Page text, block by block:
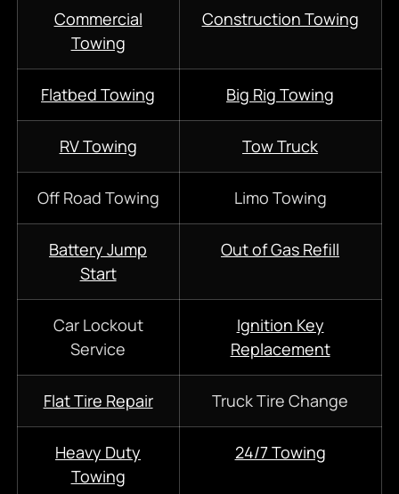
Commercial
Towing
Construction Towing
Flatbed Towing Big Rig Towing
RV Towing Tow Truck
Off Road Towing Limo Towing
Battery Jump
Start
Out of Gas Refill
Car Lockout
Service
Ignition Key
Replacement
Flat Tire Repair Truck Tire Change
Heavy Duty
Towing
24/7 Towing